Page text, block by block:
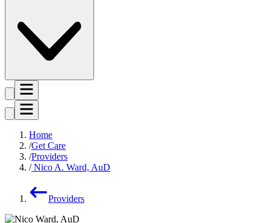
Home
Get Care
Providers
Nico A. Ward, AuD
Providers